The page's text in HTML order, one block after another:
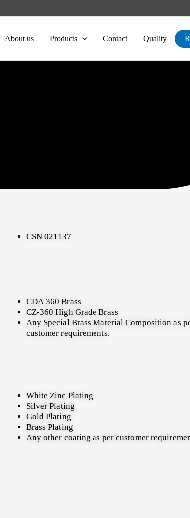
About us Products Contact Quality
CSN 021137
CDA 360 Brass
CZ-360 High Grade Brass
Any Special Brass Material Composition as
customer requirements.
White Zinc Plating
Silver Plating
Gold Plating
Brass Plating
Any other coating as per customer